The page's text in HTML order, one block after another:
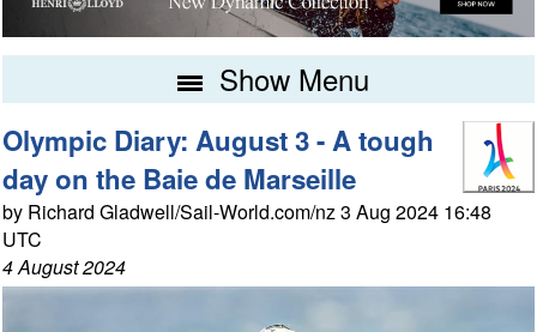
Show Menu
Olympic Diary: August 3 - A tough
day on the Baie de Marseille
by Richard Gladwell/Sail-World.com/nz 3 Aug 2024 16:48
UTC
4 August 2024